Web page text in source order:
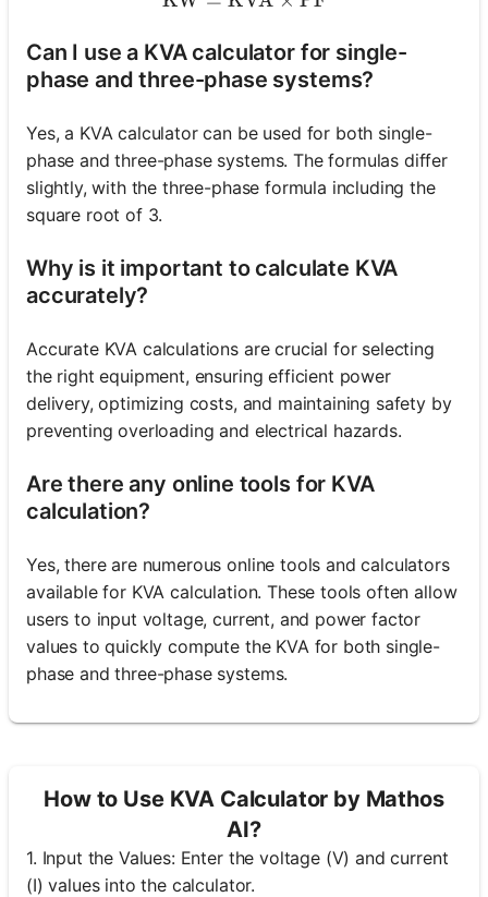
Can I use a KVA calculator for single-
phase and three-phase systems?
Yes, a KVA calculator can be used for both single-
phase and three-phase systems. The formulas differ
slightly, with the three-phase formula including the
square root of 3.
Why is it important to calculate KVA
accurately?
Accurate KVA calculations are crucial for selecting
the right equipment, ensuring efficient power
delivery, optimizing costs, and maintaining safety by
preventing overloading and electrical hazards.
Are there any online tools for KVA
calculation?
Yes, there are numerous online tools and calculators
available for KVA calculation. These tools often allow
users to input voltage, current, and power factor
values to quickly compute the KVA for both single-
phase and three-phase systems.
How to Use KVA Calculator by Mathos
AI?
1. Input the Values: Enter the voltage (V) and current
(I) values into the calculator.